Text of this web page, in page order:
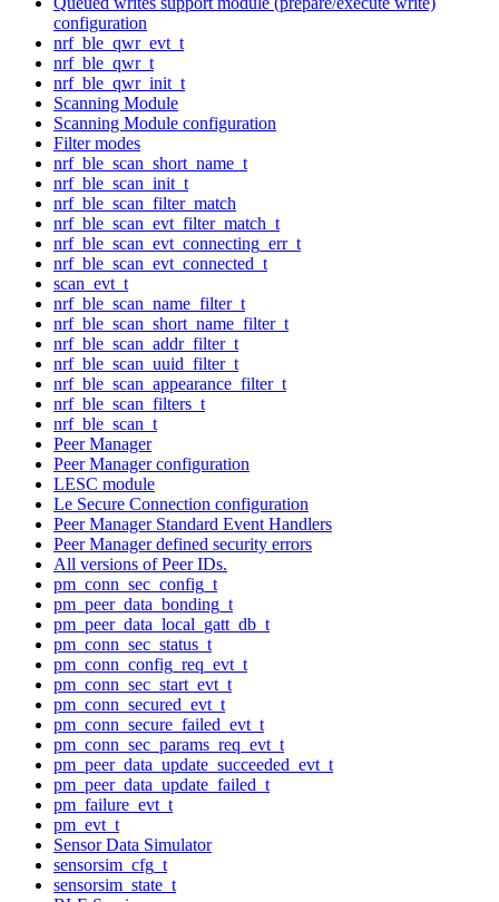
configuration
nrf_ble_qwr_evt_t
nrf_ble_qwr_t
nrf_ble_qwr_init_t
Scanning Module
Scanning Module configuration
Filter modes
nrf_ble_scan_short_name_t
nrf_ble_scan_init_t
nrf_ble_scan_filter_match
nrf_ble_scan_evt_filter_match_t
nrf_ble_scan_evt_connecting_err_t
nrf_ble_scan_evt_connected_t
scan_evt_t
nrf_ble_scan_name_filter_t
nrf_ble_scan_short_name_filter_t
nrf_ble_scan_addr_filter_t
nrf_ble_scan_uuid_filter_t
nrf_ble_scan_appearance_filter_t
nrf_ble_scan_filters_t
nrf_ble_scan_t
Peer Manager
Peer Manager configuration
LESC module
Le Secure Connection configuration
Peer Manager Standard Event Handlers
Peer Manager defined security errors
All versions of Peer IDs.
pm_conn_sec_config_t
pm_peer_data_bonding_t
pm_peer_data_local_gatt_db_t
pm_conn_sec_status_t
pm_conn_config_req_evt_t
pm_conn_sec_start_evt_t
pm_conn_secured_evt_t
pm_conn_secure_failed_evt_t
pm_conn_sec_params_req_evt_t
pm_peer_data_update_succeeded_evt_t
pm_peer_data_update_failed_t
pm_failure_evt_t
pm_evt_t
Sensor Data Simulator
sensorsim_cfg_t
sensorsim_state_t